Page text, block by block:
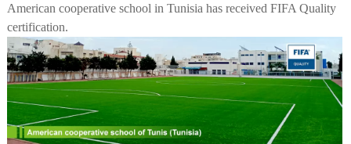
American cooperative school in Tunisia has received FIFA Quality
certification.